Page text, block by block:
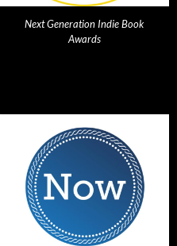
Next Generation Indie Book
Awards